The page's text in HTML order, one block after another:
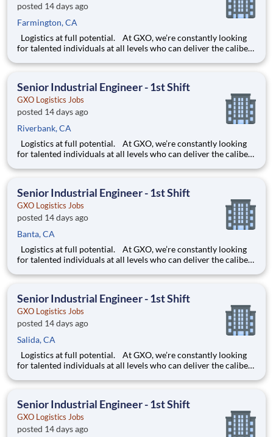
posted 14 days ago
Farmington, CA
for talented individuals at all levels who can deliver the caliber
environment creates happy employees, which boosts
Senior Industrial Engineer - 1st Shift
GXO Logistics Jobs
posted 14 days ago
Riverbank, CA
for talented individuals at all levels who can deliver the caliber
environment creates happy employees, which boosts
Senior Industrial Engineer - 1st Shift
GXO Logistics Jobs
posted 14 days ago
Banta, CA
for talented individuals at all levels who can deliver the caliber
environment creates happy employees, which boosts
Senior Industrial Engineer - 1st Shift
GXO Logistics Jobs
posted 14 days ago
Salida, CA
for talented individuals at all levels who can deliver the caliber
environment creates happy employees, which boosts
Senior Industrial Engineer - 1st Shift
GXO Logistics Jobs
posted 14 days ago